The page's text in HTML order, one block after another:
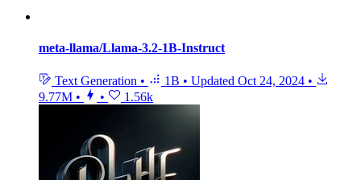
meta-llama/Llama-3.2-1B-Instruct
Text Generation • 1B • Updated Oct 24, 2024 •
9.77M • • 1.56k